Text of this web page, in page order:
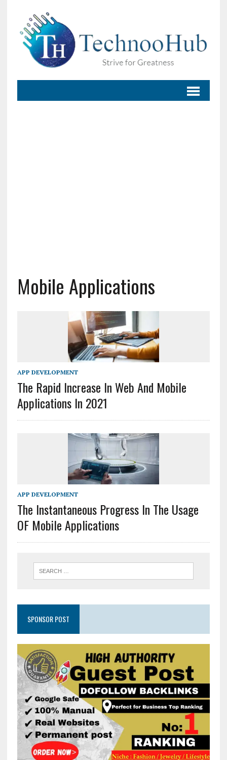
Mobile Applications
APP DEVELOPMENT
The Rapid Increase In Web And Mobile
Applications In 2021
APP DEVELOPMENT
The Instantaneous Progress In The Usage
OF Mobile Applications
SPONSOR POST